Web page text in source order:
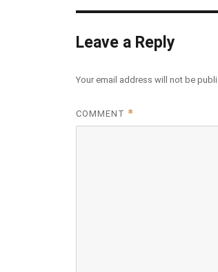
Leave a Reply
Your email address will not be
COMMENT *